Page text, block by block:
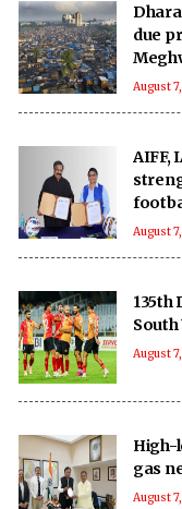
due
August
AIFF,
August
135th
South
August
High-
gas
August